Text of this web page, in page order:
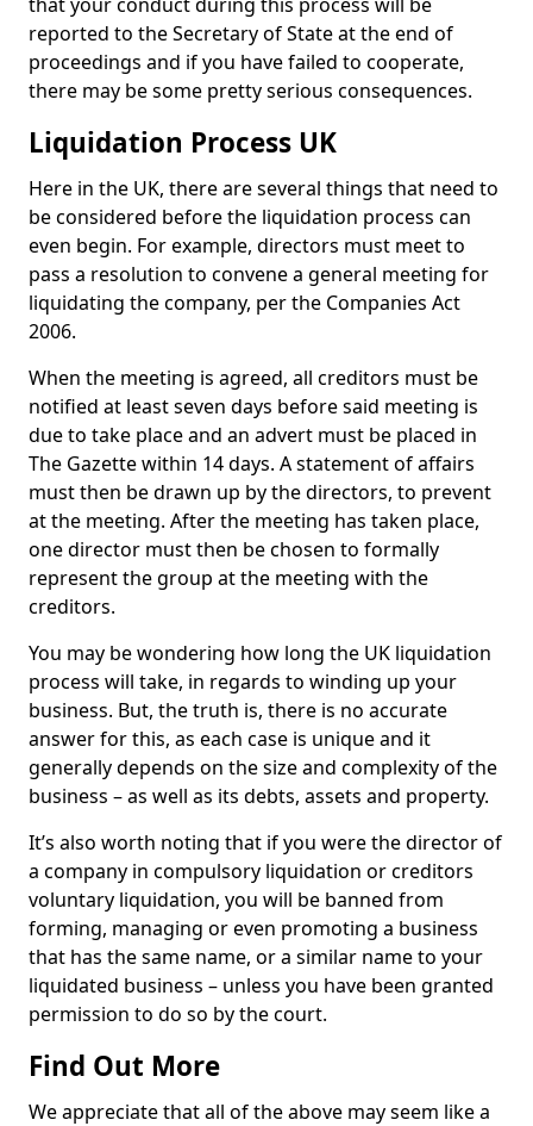
reported to the Secretary of State at the end of
proceedings and if you have failed to cooperate,
there may be some pretty serious consequences.
Liquidation Process UK
Here in the UK, there are several things that need to
be considered before the liquidation process can
even begin. For example, directors must meet to
pass a resolution to convene a general meeting for
liquidating the company, per the Companies Act
2006.
When the meeting is agreed, all creditors must be
notified at least seven days before said meeting is
due to take place and an advert must be placed in
The Gazette within 14 days. A statement of affairs
must then be drawn up by the directors, to prevent
at the meeting. After the meeting has taken place,
one director must then be chosen to formally
represent the group at the meeting with the
creditors.
You may be wondering how long the UK liquidation
process will take, in regards to winding up your
business. But, the truth is, there is no accurate
answer for this, as each case is unique and it
generally depends on the size and complexity of the
business – as well as its debts, assets and property.
It’s also worth noting that if you were the director of
a company in compulsory liquidation or creditors
voluntary liquidation, you will be banned from
forming, managing or even promoting a business
that has the same name, or a similar name to your
liquidated business – unless you have been granted
permission to do so by the court.
Find Out More
We appreciate that all of the above may seem like a